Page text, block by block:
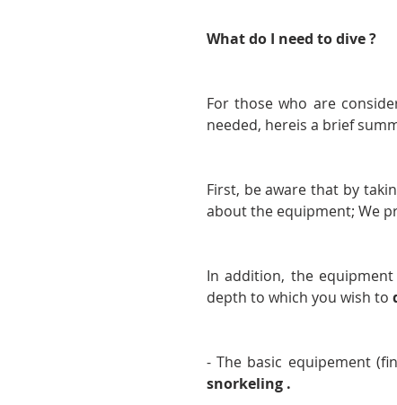
What do I need to dive ?
For those who are
needed, hereis a brief
First, be aware that by
about the equipment; We
In addition, the
depth to which you wish to
snorkeling .